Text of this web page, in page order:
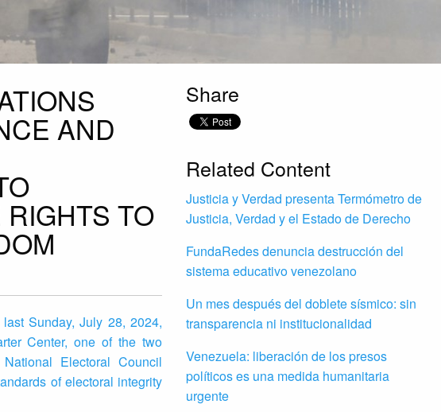
AND
TO
Sunday, July 28, 2024,
Center, one of the two
Electoral Council
of electoral integrity
Share
Related Content
Justicia y Verdad presenta Termómetro de
Justicia, Verdad y el Estado de Derecho
FundaRedes denuncia destrucción del
sistema educativo venezolano
Un mes después del doblete sísmico: sin
transparencia ni institucionalidad
Venezuela: liberación de los presos
políticos es una medida humanitaria
urgente